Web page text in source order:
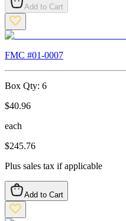
Add to Cart
FMC #01-0007
Box Qty: 6
$40.96
each
$245.76
Plus sales tax if applicable
Add to Cart